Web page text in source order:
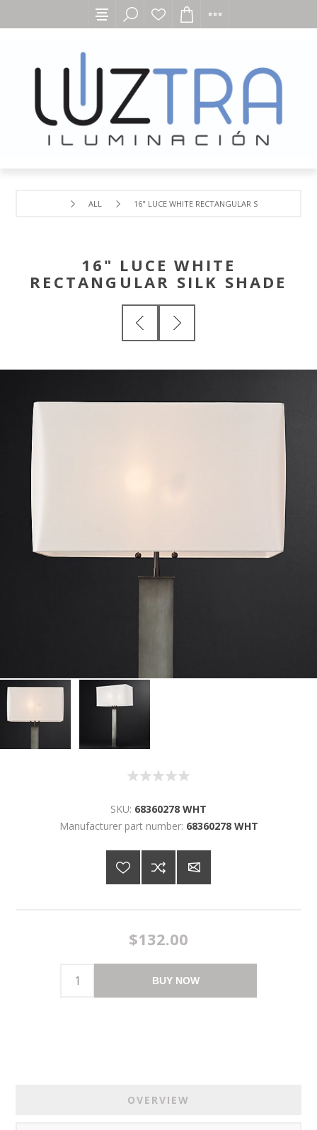
ALL 16" LUCE WHITE RECTANGULAR SILK SHADE
16" LUCE WHITE
RECTANGULAR SILK SHADE
SKU: 68360278 WHT
Manufacturer part number: 68360278 WHT
$132.00
BUY NOW
OVERVIEW